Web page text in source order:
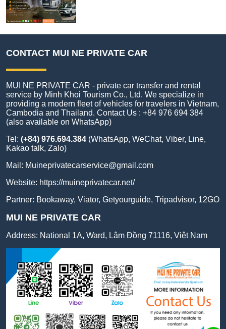
CONTACT MUI NE PRIVATE CAR
MUI NE PRIVATE CAR - private car transfer and rental
service by Minh Khoi Tourism Co., Ltd. We specialize in
providing a modern fleet of vehicles for travelers in Vietnam,
Cambodia and Thailand. Contact Us : +84 976 694 384
(also available on WhatsApp)
Tel: (+84) 976.694.384 (WhatsApp, WeChat, Viber, Line,
Kakao talk, Zalo)
Mail: Muineprivatecarservice@gmail.com
Website: https://muineprivatecar.net/
Partner: Bookaway, Viator, Getyourguide, Tripadvisor, 12GO
MUI NE PRIVATE CAR
Address: National 1A, Ward, Lâm Đồng 71116, Việt Nam